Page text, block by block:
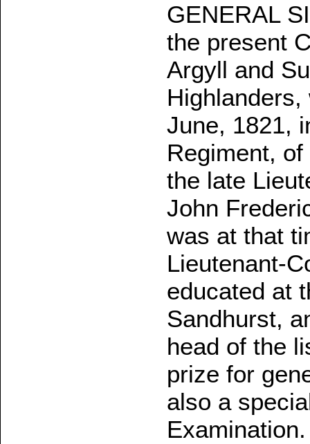
GENERAL
the present
Argyll and
Highlanders,
June, 1821,
Regiment,
the late
John
was at that
Lieutenant-
educated at
Sandhurst,
head of the
prize for
also a
Examination.